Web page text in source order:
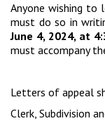
Anyone wishing to
must do so in
June 4, 2024, at
must accompany
Letters of appeal
Clerk, Subdivision